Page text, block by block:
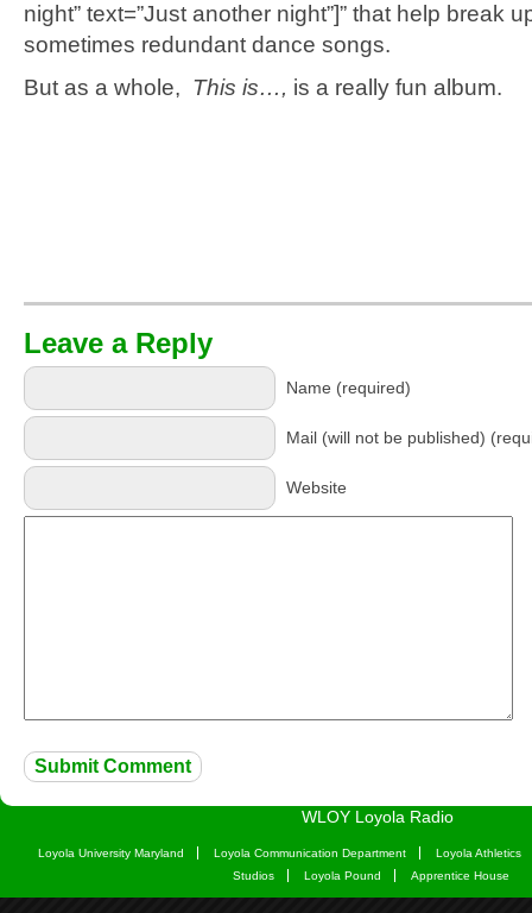
night” text=”Just another night”]” that help break
sometimes redundant dance songs.
But as a whole,
This is…, is a really fun album.
Leave a Reply
Name (required)
Mail (will not be published)
Website
WLOY Loyola Radio
Loyola University Maryland Loyola Communication Department
Loyola Athletics
Studios
Loyola Pound Apprentice House